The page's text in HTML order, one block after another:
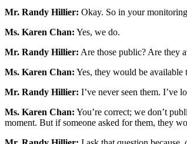
Mr. Randy Hillier: Okay. So in your
Ms. Karen Chan: Yes, we do.
Mr. Randy Hillier: Are those public? Are they
Ms. Karen Chan: Yes, they would be
Mr. Randy Hillier: I’ve never seen them. I’ve
Ms. Karen Chan: You’re correct; we don’t
moment. But if someone asked for them, they